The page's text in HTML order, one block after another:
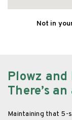
Not in
Plowz and
There’s
Maintaining that 5-